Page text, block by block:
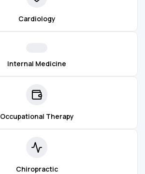
Cardiology
Internal Medicine
Occupational Therapy
Chiropractic